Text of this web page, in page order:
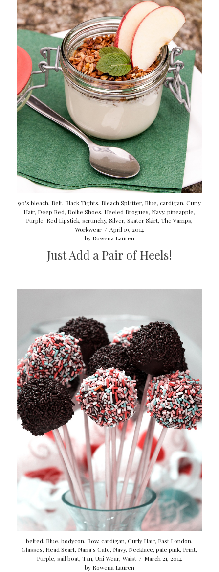
90's bleach, Belt, Black Tights, Bleach Splatter, Blue,cardigan,Curly
Hair, Deep Red, Dollie Shoes, Heeled Brogues, Navy,pineapple,
Purple, Red Lipstick,scrunchy,Silver,Skater Skirt,The Vamps,
Workwear / April 19, 2014
by Rowena Lauren
Just Add a Pair of Heels!
belted, Blue,bodycon, Bow,cardigan,Curly Hair, East London,
Glasses, Head Scarf, Nana's Cafe, Navy, Necklace,pale pink, Print,
Purple, sail boat, Tan, Uni Wear, Waist / March 21, 2014
by Rowena Lauren